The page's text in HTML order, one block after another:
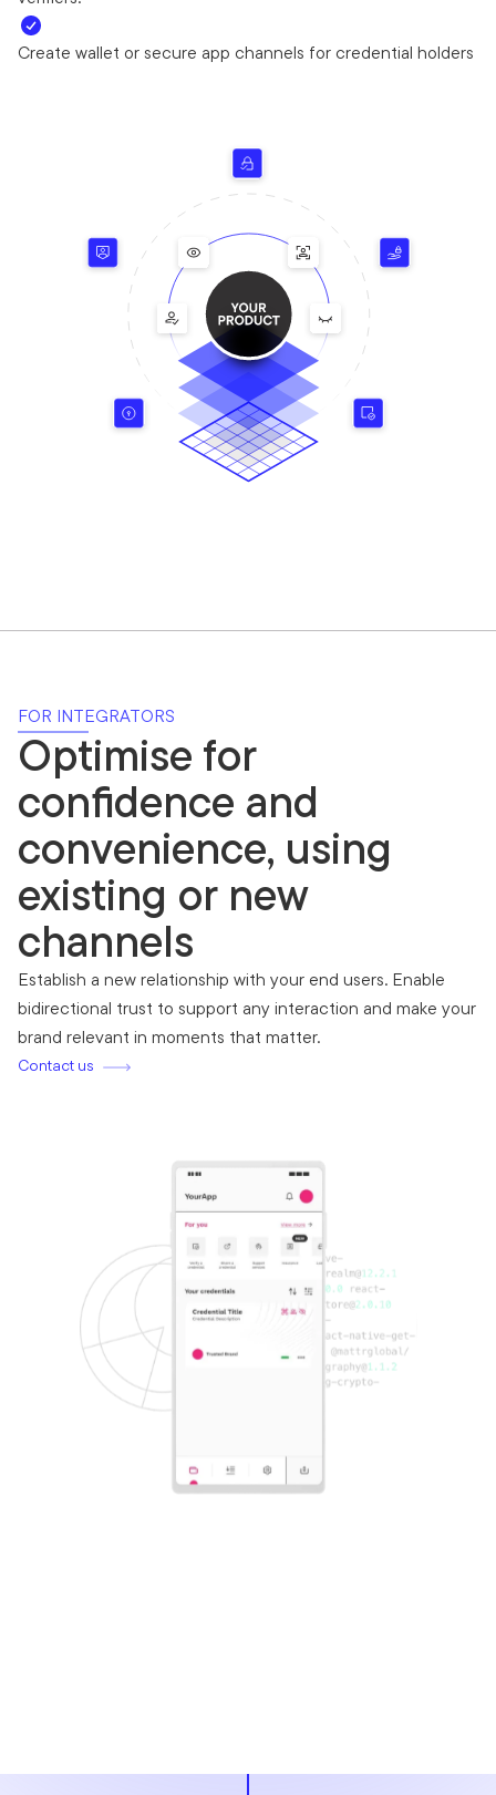
Create wallet or secure app channels for credential holders
FOR INTEGRATORS
Optimise for
confidence and
convenience, using
existing or new
channels
Establish a new relationship with your end users. Enable
bidirectional trust to support any interaction and make your
brand relevant in moments that matter.
Contact us